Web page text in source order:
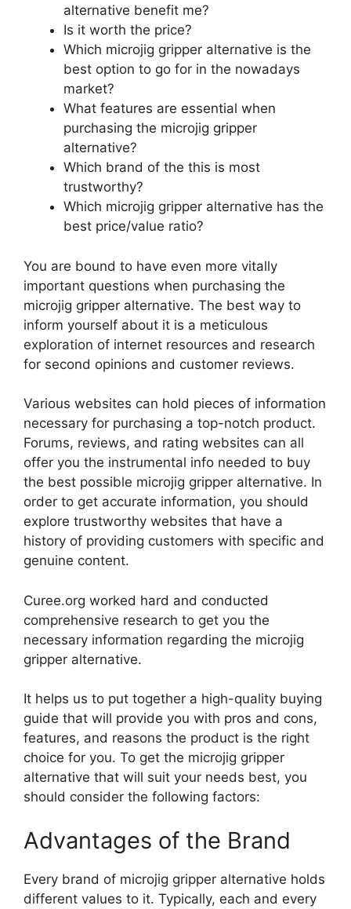
alternative benefit me?
Is it worth the price?
Which microjig gripper alternative is the
best option to go for in the nowadays
market?
What features are essential when
purchasing the microjig gripper
alternative?
Which brand of the this is most
trustworthy?
Which microjig gripper alternative has the
best price/value ratio?
You are bound to have even more vitally
important questions when purchasing the
microjig gripper alternative. The best way to
inform yourself about it is a meticulous
exploration of internet resources and research
for second opinions and customer reviews.
Various websites can hold pieces of information
necessary for purchasing a top-notch product.
Forums, reviews, and rating websites can all
offer you the instrumental info needed to buy
the best possible microjig gripper alternative. In
order to get accurate information, you should
explore trustworthy websites that have a
history of providing customers with specific and
genuine content.
Curee.org worked hard and conducted
comprehensive research to get you the
necessary information regarding the microjig
gripper alternative.
It helps us to put together a high-quality buying
guide that will provide you with pros and cons,
features, and reasons the product is the right
choice for you. To get the microjig gripper
alternative that will suit your needs best, you
should consider the following factors:
Advantages of the Brand
Every brand of microjig gripper alternative holds
different values to it. Typically, each and every